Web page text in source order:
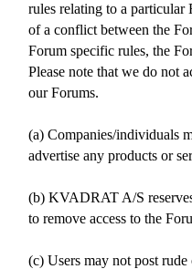
rules relating to a
of a conflict between the
Forum specific rules, the
Please note that we do not
our Forums.
(a) Companies/individuals
advertise any products or
(b) KVADRAT A/S
to remove access to the
(c) Users may not post